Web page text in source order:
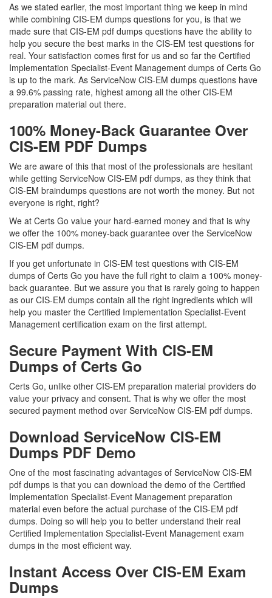
As we stated earlier, the most important thing we keep in mind
while combining CIS-EM dumps questions for you, is that we
made sure that CIS-EM pdf dumps questions have the ability to
help you secure the best marks in the CIS-EM test questions for
real. Your satisfaction comes first for us and so far the Certified
Implementation Specialist-Event Management dumps of Certs Go
is up to the mark. As ServiceNow CIS-EM dumps questions have
a 99.6% passing rate, highest among all the other CIS-EM
preparation material out there.
100% Money-Back Guarantee Over
CIS-EM PDF Dumps
We are aware of this that most of the professionals are hesitant
while getting ServiceNow CIS-EM pdf dumps, as they think that
CIS-EM braindumps questions are not worth the money. But not
everyone is right, right?
We at Certs Go value your hard-earned money and that is why
we offer the 100% money-back guarantee over the ServiceNow
CIS-EM pdf dumps.
If you get unfortunate in CIS-EM test questions with CIS-EM
dumps of Certs Go you have the full right to claim a 100% money-
back guarantee. But we assure you that is rarely going to happen
as our CIS-EM dumps contain all the right ingredients which will
help you master the Certified Implementation Specialist-Event
Management certification exam on the first attempt.
Secure Payment With CIS-EM
Dumps of Certs Go
Certs Go, unlike other CIS-EM preparation material providers do
value your privacy and consent. That is why we offer the most
secured payment method over ServiceNow CIS-EM pdf dumps.
Download ServiceNow CIS-EM
Dumps PDF Demo
One of the most fascinating advantages of ServiceNow CIS-EM
pdf dumps is that you can download the demo of the Certified
Implementation Specialist-Event Management preparation
material even before the actual purchase of the CIS-EM pdf
dumps. Doing so will help you to better understand their real
Certified Implementation Specialist-Event Management exam
dumps in the most efficient way.
Instant Access Over CIS-EM Exam
Dumps